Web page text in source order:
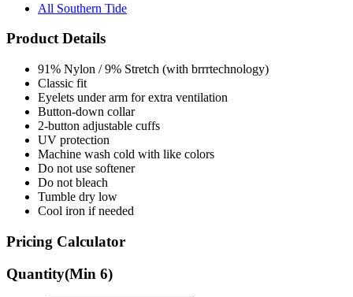
All Southern Tide
Product Details
91% Nylon / 9% Stretch (with brrrtechnology)
Classic fit
Eyelets under arm for extra ventilation
Button-down collar
2-button adjustable cuffs
UV protection
Machine wash cold with like colors
Do not use softener
Do not bleach
Tumble dry low
Cool iron if needed
Pricing Calculator
Quantity(Min 6)